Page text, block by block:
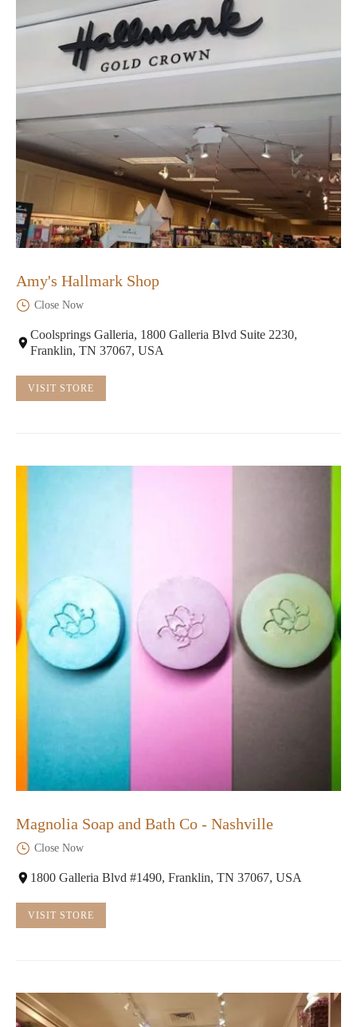
Amy's Hallmark Shop
Close Now
Coolsprings Galleria, 1800 Galleria Blvd Suite 2230,
Franklin, TN 37067, USA
VISIT STORE
Magnolia Soap and Bath Co - Nashville
Close Now
1800 Galleria Blvd #1490, Franklin, TN 37067, USA
VISIT STORE